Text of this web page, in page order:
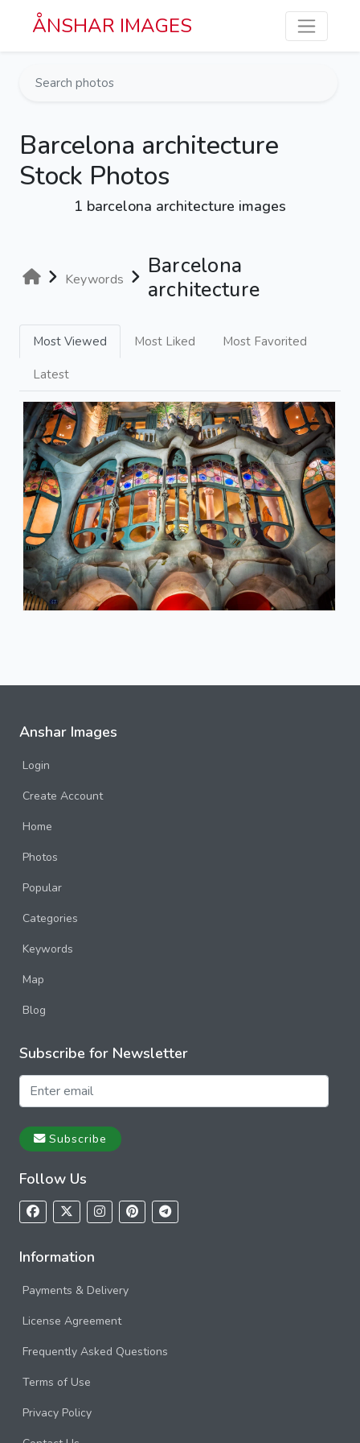
Skip to main content
ÅNSHAR IMAGES
Barcelona architecture
Stock Photos
1 barcelona architecture images
Keywords
Barcelona
architecture
Most Viewed Most Liked Most Favorited
Latest
Anshar Images
Login
Create Account
Home
Photos
Popular
Categories
Keywords
Map
Blog
Subscribe for Newsletter
Subscribe
Follow Us
Information
Payments & Delivery
License Agreement
Frequently Asked Questions
Terms of Use
Privacy Policy